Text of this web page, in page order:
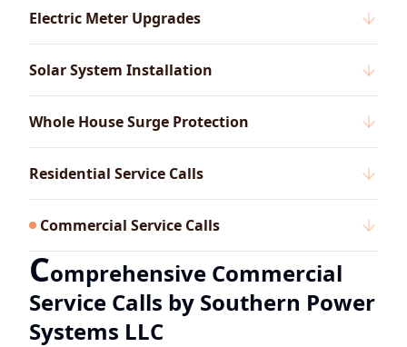
Electric Meter Upgrades
Solar System Installation
Whole House Surge Protection
Residential Service Calls
Commercial Service Calls
Comprehensive Commercial
Service Calls by Southern Power
Systems LLC